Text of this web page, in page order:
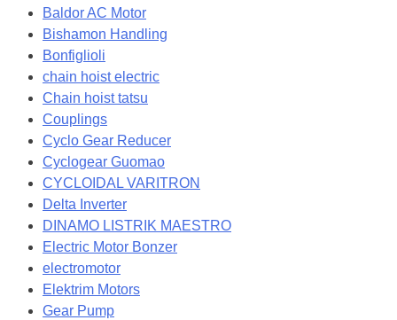
Baldor AC Motor
Bishamon Handling
Bonfiglioli
chain hoist electric
Chain hoist tatsu
Couplings
Cyclo Gear Reducer
Cyclogear Guomao
CYCLOIDAL VARITRON
Delta Inverter
DINAMO LISTRIK MAESTRO
Electric Motor Bonzer
electromotor
Elektrim Motors
Gear Pump